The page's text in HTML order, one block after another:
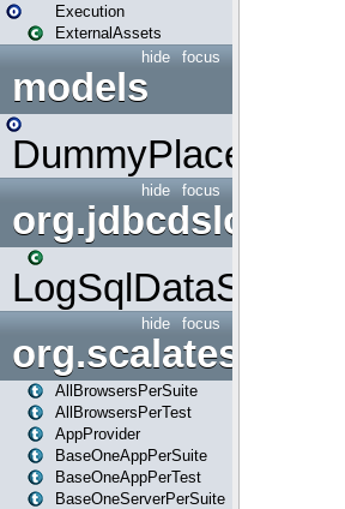
Execution
ExternalAssets
focus
hide
models
DummyPlaceHolder
focus
hide
org.jdbcdslog
LogSqlDataSource
focus
hide
AllBrowsersPerSuite
AllBrowsersPerTest
AppProvider
BaseOneAppPerSuite
BaseOneAppPerTest
BaseOneServerPerSuite